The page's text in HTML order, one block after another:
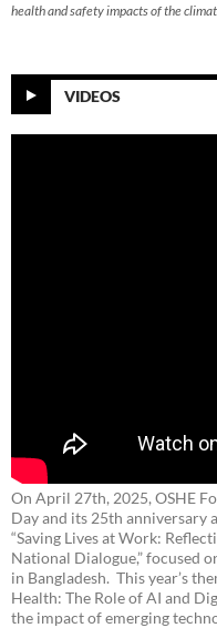
health and safety impacts of the
VIDEOS
On April 27th, 2025, OSHE
Day and its 25th anniversary
“Saving Lives at Work:
National Dialogue,”focused
in Bangladesh. This year’s
Health: The Role of AI and
the impact of emerging